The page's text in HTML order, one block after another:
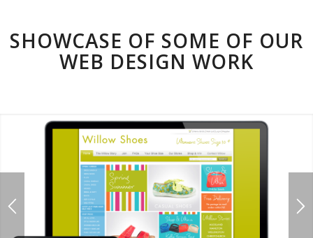
SHOWCASE OF SOME OF OUR
WEB DESIGN WORK